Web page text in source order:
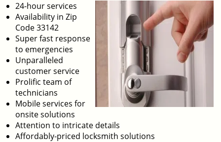
24-hour services
Availability in Zip
Code 33142
Super fast response
to emergencies
Unparalleled
customer service
Prolific team of
technicians
Mobile services for
onsite solutions
Attention to intricate details
Affordably-priced locksmith solutions